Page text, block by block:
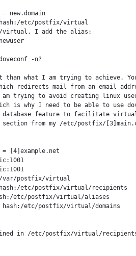
new.domain
etc/postfix/virtual
virtual, I add the alias:
-n?
what I am trying to achieve.
redirects mail from an email
trying to avoid creating linux
is why I need to be able to use
database feature to facilitate
section from my /etc/postfix/
= [4]example.net
/var/postfix/virtual
hash:/etc/postfix/virtual/recipients
etc/postfix/virtual/aliases
hash:/etc/postfix/virtual/domains
in /etc/postfix/virtual/